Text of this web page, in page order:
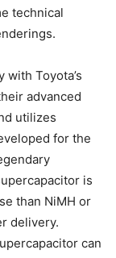
technical
Toyota’s
advanced
utilizes
for the
is
than NiMH or
delivery.
can